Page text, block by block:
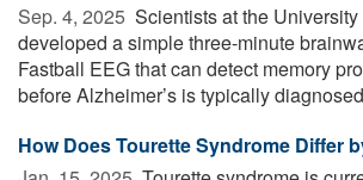
Sep. 4, 2025  Scientists at the
developed a simple three-minute
Fastball EEG that can detect memory
before Alzheimer’s is typically
How Does Tourette Syndrome Differ